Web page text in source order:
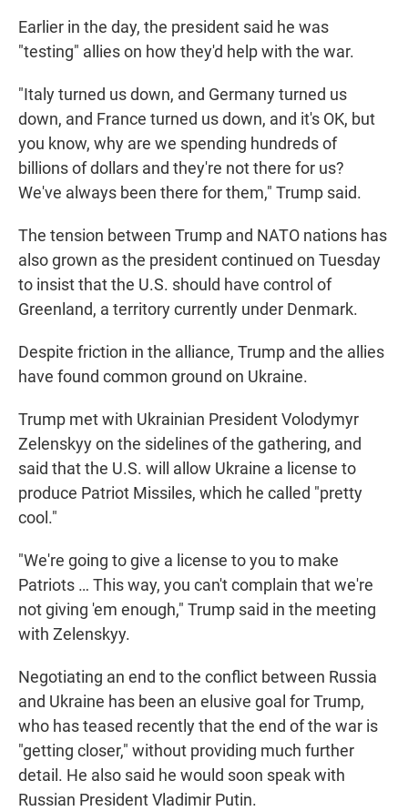
Earlier in the day, the president said he was
"testing" allies on how they'd help with the war.
"Italy turned us down, and Germany turned us
down, and France turned us down, and it's OK, but
you know, why are we spending hundreds of
billions of dollars and they're not there for us?
We've always been there for them," Trump said.
The tension between Trump and NATO nations has
also grown as the president continued on Tuesday
to insist that the U.S. should have control of
Greenland, a territory currently under Denmark.
Despite friction in the alliance, Trump and the allies
have found common ground on Ukraine.
Trump met with Ukrainian President Volodymyr
Zelenskyy on the sidelines of the gathering, and
said that the U.S. will allow Ukraine a license to
produce Patriot Missiles, which he called "pretty
cool."
"We're going to give a license to you to make
‌Patriots … This way, you can't complain that we're
not giving 'em enough," Trump said in the meeting
with Zelenskyy.
Negotiating an end to the conflict between Russia
and Ukraine has been an elusive goal for Trump,
who has teased recently that the end of the war is
"getting closer," without providing much further
detail. He also said he would soon speak with
Russian President Vladimir Putin.